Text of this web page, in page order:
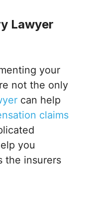
Lawyer
your
not the only
can help
claims
you
the insurers